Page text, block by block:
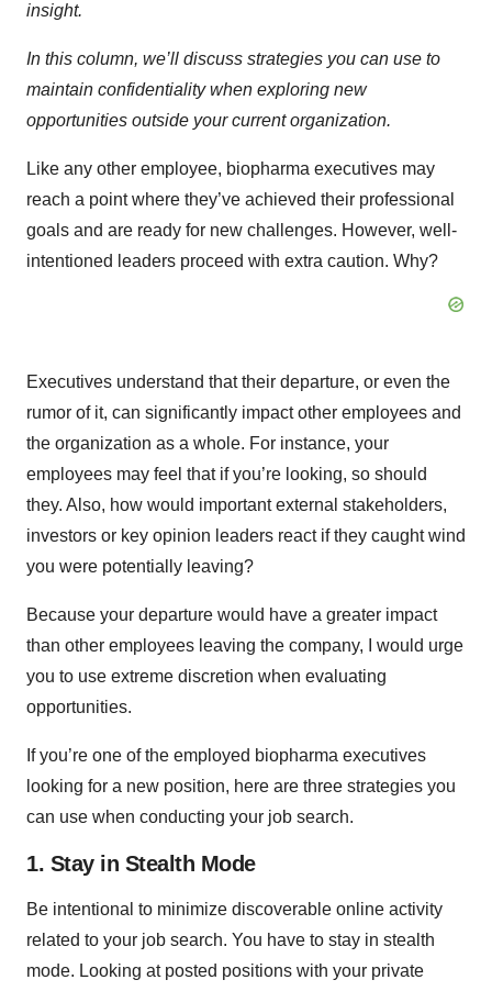
insight.
In this column, we’ll discuss strategies you can use to
maintain confidentiality when exploring new
opportunities outside your current organization.
Like any other employee, biopharma executives may
reach a point where they’ve achieved their professional
goals and are ready for new challenges. However, well-
intentioned leaders proceed with extra caution. Why?
Executives understand that their departure, or even the
rumor of it, can significantly impact other employees and
the organization as a whole. For instance, your
employees may feel that if you’re looking, so should
they. Also, how would important external stakeholders,
investors or key opinion leaders react if they caught wind
you were potentially leaving?
Because your departure would have a greater impact
than other employees leaving the company, I would urge
you to use extreme discretion when evaluating
opportunities.
If you’re one of the employed biopharma executives
looking for a new position, here are three strategies you
can use when conducting your job search.
1. Stay in Stealth Mode
Be intentional to minimize discoverable online activity
related to your job search. You have to stay in stealth
mode. Looking at posted positions with your private